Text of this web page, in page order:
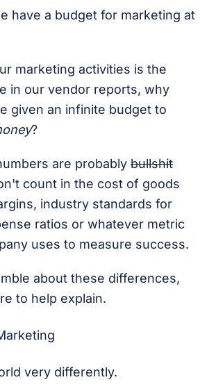
have a budget for marketing at
marketing activities is the
in our vendor reports, why
given an infinite budget to
?
are probably bullshit
count in the cost of goods
industry standards for
ratios or whatever metric
uses to measure success.
about these differences,
to help explain.
very differently.